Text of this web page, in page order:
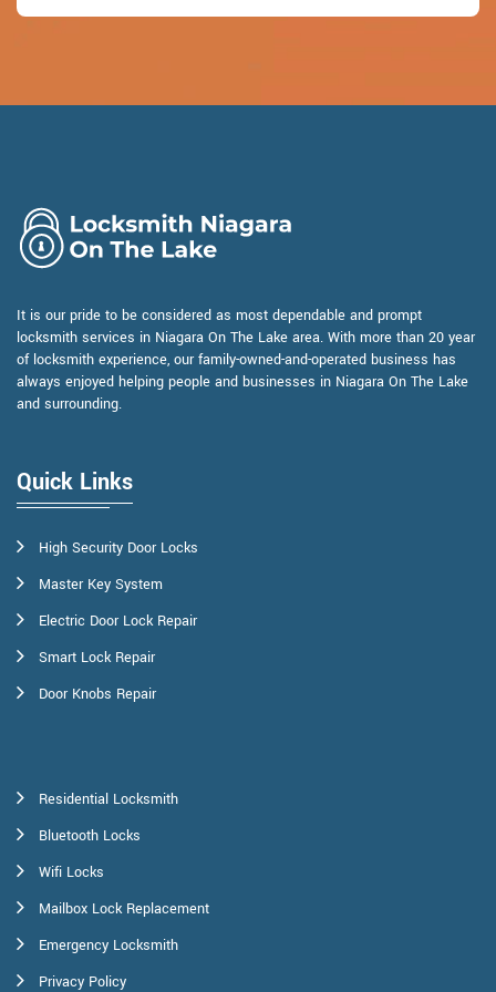
It is our pride to be considered as most dependable and prompt
locksmith services in Niagara On The Lake area. With more than 20 year
of locksmith experience, our family-owned-and-operated business has
always enjoyed helping people and businesses in Niagara On The Lake
and surrounding.
Quick Links
High Security Door Locks
Master Key System
Electric Door Lock Repair
Smart Lock Repair
Door Knobs Repair
Residential Locksmith
Bluetooth Locks
Wifi Locks
Mailbox Lock Replacement
Emergency Locksmith
Privacy Policy